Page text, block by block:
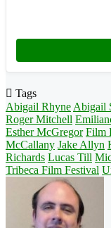
Tags
Abigail Rhyne Abigail
Roger Mitchell
Esther McGregor Film
McCallany Jake Allyn
Richards Lucas Till
Tribeca Film Festival